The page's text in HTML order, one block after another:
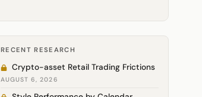
RECENT RESEARCH
Crypto-asset Retail Trading Frictions
AUGUST 6, 2026